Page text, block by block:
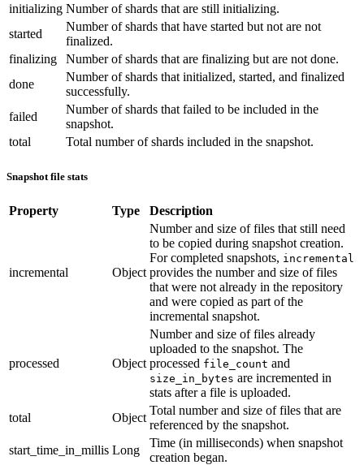
initializing Number of shards that are still initializing.
started
Number of shards that have started but not are not
finalized.
finalizing
Number of shards that are finalizing but are not done.
done
Number of shards that initialized, started, and finalized
successfully.
failed
Number of shards that failed to be included in the
snapshot.
total
Total number of shards included in the snapshot.
Snapshot file stats
Property Type Description
incremental Object
Number and size of files that still need
to be copied during snapshot creation.
For completed snapshots, incremental
provides the number and size of files
that were not already in the repository
and were copied as part of the
incremental snapshot.
processed Object
Number and size of files already
uploaded to the snapshot. The
processed file_count and
size_in_bytes are incremented in
stats after a file is uploaded.
total
Object
Total number and size of files that are
referenced by the snapshot.
start_time_in_millis Long
Time (in milliseconds) when snapshot
creation began.